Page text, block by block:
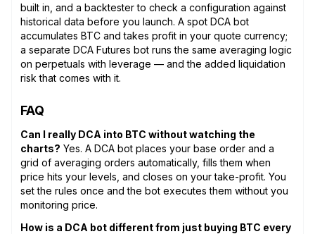
built in, and a backtester to check a configuration against
historical data before you launch. A spot DCA bot
accumulates BTC and takes profit in your quote currency;
a separate DCA Futures bot runs the same averaging logic
on perpetuals with leverage — and the added liquidation
risk that comes with it.
FAQ
Can I really DCA into BTC without watching the
charts? Yes. A DCA bot places your base order and a
grid of averaging orders automatically, fills them when
price hits your levels, and closes on your take-profit. You
set the rules once and the bot executes them without you
monitoring price.
How is a DCA bot different from just buying BTC every